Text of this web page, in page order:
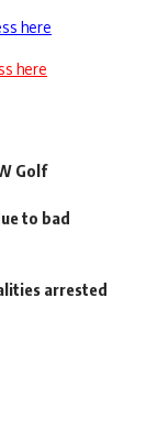
here
here
Golf
to bad
arrested